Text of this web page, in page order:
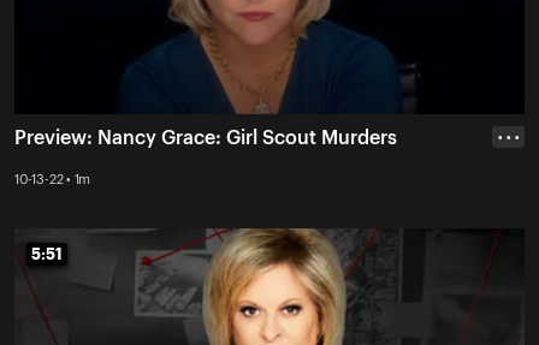
Preview: Nancy Grace: Girl Scout Murders
10-13-22 • 1m
• • •
5:51
5:51